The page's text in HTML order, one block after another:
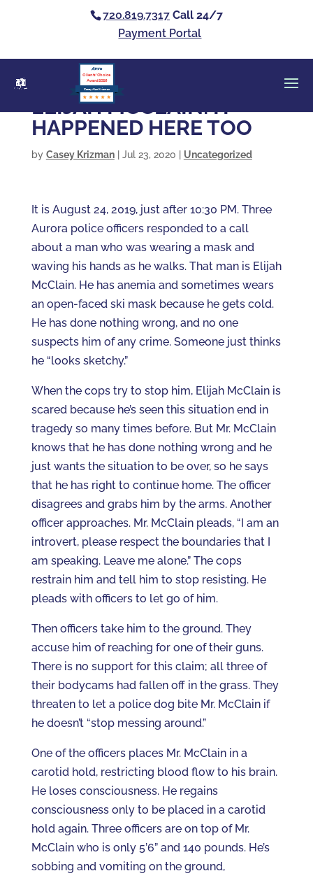
720.819.7317 Call 24/7
Payment Portal
Casey Alan Krizman
Clients’ Choice
Award 2026
ELIJAH MCCLAIN: IT
HAPPENED HERE TOO
by Casey Krizman| Jul 23, 2020 Uncategorized
It is August 24, 2019, just after 10:30 PM. Three
Aurora police officers responded to a call
about a man who was wearing a mask and
waving his hands as he walks. That man is Elijah
McClain. He has anemia and sometimes wears
an open-faced ski mask because he gets cold.
He has done nothing wrong, and no one
suspects him of any crime. Someone just thinks
he “looks sketchy.”
When the cops try to stop him, Elijah McClain is
scared because he’s seen this situation end in
tragedy so many times before. But Mr. McClain
knows that he has done nothing wrong and he
just wants the situation to be over, so he says
that he has right to continue home. The officer
disagrees and grabs him by the arms. Another
officer approaches. Mr. McClain pleads, “I am an
introvert, please respect the boundaries that I
am speaking. Leave me alone.” The cops
restrain him and tell him to stop resisting. He
pleads with officers to let go of him.
Then officers take him to the ground. They
accuse him of reaching for one of their guns.
There is no support for this claim; all three of
their bodycams had fallen off in the grass. They
threaten to let a police dog bite Mr. McClain if
he doesn’t “stop messing around.”
One of the officers places Mr. McClain in a
carotid hold, restricting blood flow to his brain.
He loses consciousness. He regains
consciousness only to be placed in a carotid
hold again. Three officers are on top of Mr.
McClain who is only 5’6” and 140 pounds. He’s
sobbing and vomiting on the ground,